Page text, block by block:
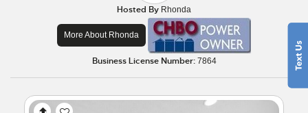
Hosted By Rhonda
More About Rhonda
Business License Number:7864